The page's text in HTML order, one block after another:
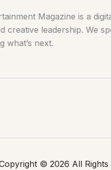
Magazine is a
creative leadership. We
what’s next.
© 2026 All Rights